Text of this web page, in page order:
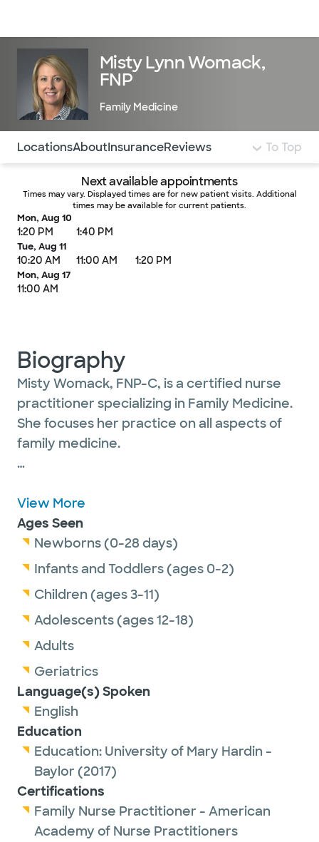
Misty Lynn Womack,
FNP
Family Medicine
Use this navigation to quickly jump to different
LocationsAboutInsuranceReviews To Top
Next available appointments
Times may vary. Displayed times are for new patient visits. Additional
times may be available for current patients.
Mon, Aug 10
1:20 PM 1:40 PM
Tue, Aug 11
10:20 AM 11:00 AM 1:20 PM
Mon, Aug 17
11:00 AM
Biography
Misty Womack, FNP-C, is a certified nurse
practitioner specializing in Family Medicine.
She focuses her practice on all aspects of
family medicine.
ensuring that her patients of all ages feel
valued. Misty believes healthcare is a team
effort and that patients are the cornerstone
in building a relationship centered on quality
She is a member of the American
Association of Nurse Practitioners and Texas
Nurse Practitioners.
Outside of work, Misty enjoys spending time
with her husband and adult children,
exercising, listening to great music and going
on quick vacations.
View More
Ages Seen
Newborns (0-28 days)
Infants and Toddlers (ages 0-2)
Children (ages 3-11)
Adolescents (ages 12-18)
Adults
Geriatrics
Language(s) Spoken
English
Education
Education: University of Mary Hardin -
Baylor (2017)
Certifications
Family Nurse Practitioner - American
Academy of Nurse Practitioners